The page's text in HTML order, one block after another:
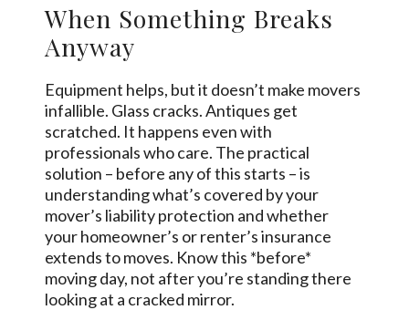
When Something Breaks
Anyway
Equipment helps, but it doesn’t make movers
infallible. Glass cracks. Antiques get
scratched. It happens even with
professionals who care. The practical
solution – before any of this starts – is
understanding what’s covered by your
mover’s liability protection and whether
your homeowner’s or renter’s insurance
extends to moves. Know this *before*
moving day, not after you’re standing there
looking at a cracked mirror.